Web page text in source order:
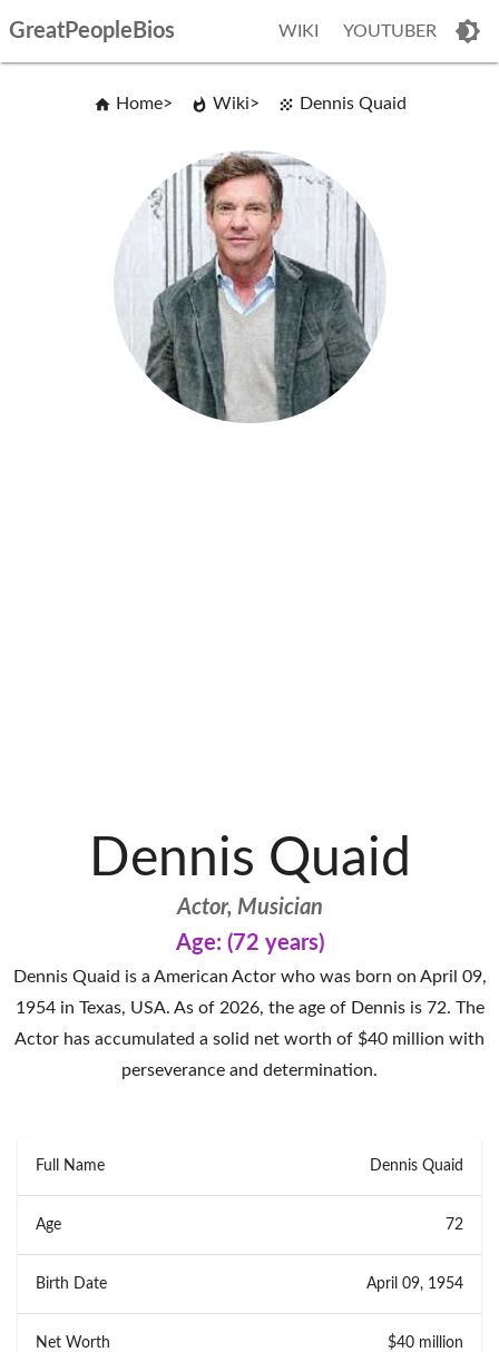
GreatPeopleBios WIKI YOUTUBER
Home Wiki Dennis Quaid
Dennis Quaid
Actor, Musician
Age: (72 years)
Dennis Quaid is a American Actor who was born on April 09,
1954 in Texas, USA. As of 2026, the age of Dennis is 72. The
Actor has accumulated a solid net worth of $40 million with
perseverance and determination.
Full Name Dennis Quaid
Age 72
Birth Date April 09, 1954
Net Worth $40 million